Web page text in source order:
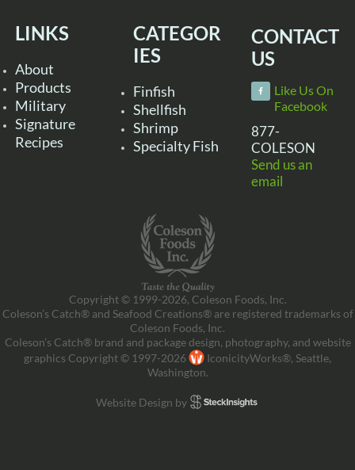
LINKS
About
Products
Military
Signature
Recipes
CATEGOR
IES
Finfish
Shellfish
Shrimp
Specialty Fish
CONTACT
US
Like Us On
Facebook
877-
COLESON
Send us an
email
Copyright © 1999-2026, Coleson Foods, Inc.
Coleson’s Catch® and Seafood Creations® are registered trademarks of
Coleson Foods, Inc.
Coleson’s Catch® brand and package design, photography, and website
graphics Copyright © 1997-2026
IconicityWorks®, Seattle,
Washington.
Website Design by